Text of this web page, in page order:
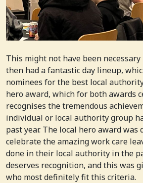
This might not have been necessary
then had a fantastic day lineup,
nominees for the best local
hero award, which for both awards
recognises the tremendous
individual or local authority group
past year. The local hero award was
celebrate the amazing work care
done in their local authority in the
deserves recognition, and this was
who most definitely fit this criteria.